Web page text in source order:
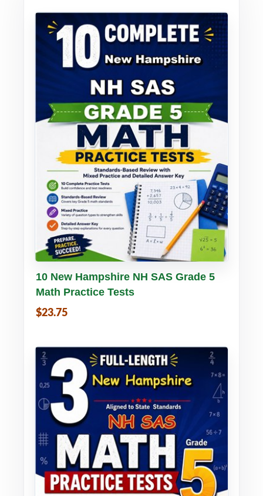
Buy PDF Details
10 New Hampshire NH SAS Grade 5
Math Practice Tests
$23.75